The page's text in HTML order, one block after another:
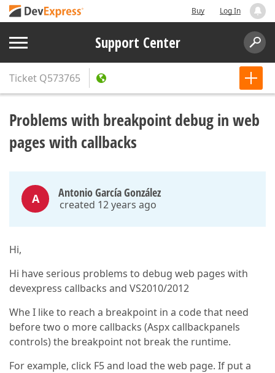
Buy Log In
Support Center
Ticket Q573765
Problems with breakpoint debug in web
pages with callbacks
A Antonio García González
created 12 years ago
Hi,
Hi have serious problems to debug web pages with
devexpress callbacks and VS2010/2012
Whe I like to reach a breakpoint in a code that need
before two o more callbacks (Aspx callbackpanels
controls) the breakpoint not break the runtime.
For example, click F5 and load the web page. If put a